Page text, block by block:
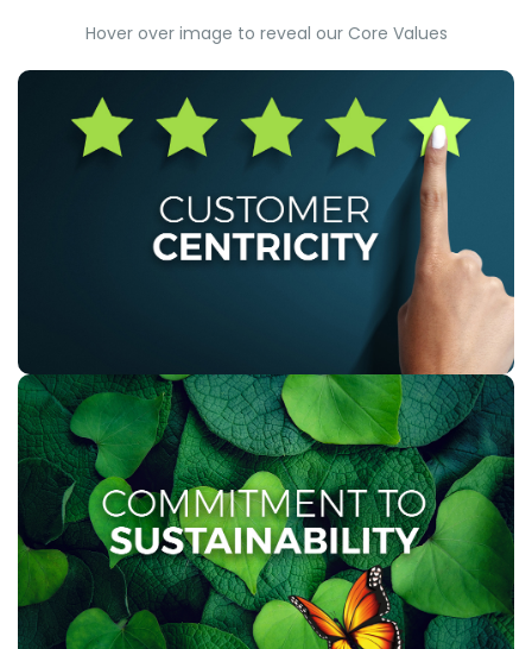
Hover over image to reveal our Core Values
CUSTOMER CENTRICITY
At Twinsaver we put our customers at the core of
everything we do, and we consistently strive to
COMMITMENT TO
SUSTAINABILITY
At Twinsaver, sustainability is ingrained in our ethos.
We are dedicated to environmentally responsible
practices, including the use of recycled materials and
waste reduction initiatives.